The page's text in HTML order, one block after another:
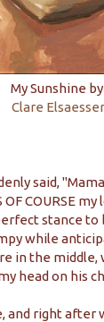
My Sunshine by
Clare Elsaesser
said,
COURSE
stance
while
in the
head on his
right after